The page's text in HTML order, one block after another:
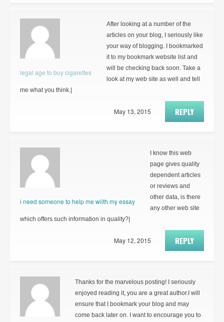
legal age to buy cigarettes
After looking at a number of the
articles on your blog, I seriously like
your way of blogging. I bookmarked
it to my bookmark website list and
will be checking back soon. Take a
look at my web site as well and tell
me what you think.|
REPLY
May 13, 2015
i need someone to help me wiith my essay
I know this web
page gives quality
dependent articles
or reviews and
other data, is there
any other web site
which offers such information in quality?|
REPLY
May 12, 2015
Thanks for the marvelous posting! I seriously
enjoyed reading it, you are a great author.I will
ensure that I bookmark your blog and may
come back later on. I want to encourage you to